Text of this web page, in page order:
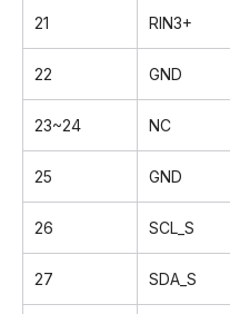
21 RIN3+
22 GND
23~24 NC
25 GND
26 SCL_S
27 SDA_S